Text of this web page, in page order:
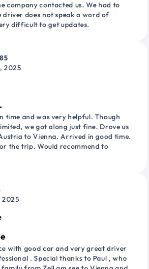
company contacted us. We had to
driver does not speak a word of
difficult to get updates.
2025
time and was very helpful. Though
we got along just fine. Drove us
to Vienna. Arrived in good time.
the trip. Would recommend to
2025
with good car and very great driver
. Special thanks to Paul , who